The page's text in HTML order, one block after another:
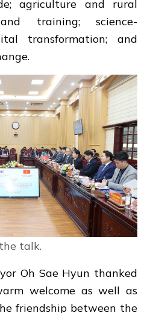
agriculture and rural
training; science-
transformation; and
talk.
Oh Sae Hyun thanked
welcome as well as
friendship between the